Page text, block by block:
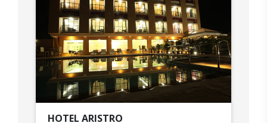
HOTEL ARISTRO